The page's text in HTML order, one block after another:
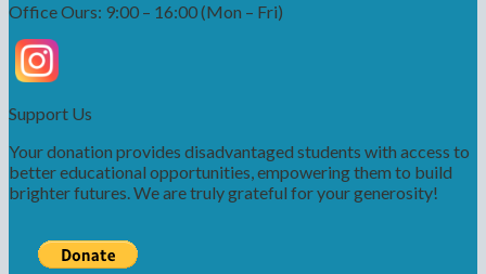
Office Ours: 9:00 – 16:00 (Mon – Fri)
Support Us
Your donation provides disadvantaged students with access to
better educational opportunities, empowering them to build
brighter futures. We are truly grateful for your generosity!